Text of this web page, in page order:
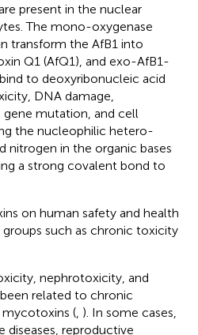
present in the nuclear
The mono-oxygenase
transform the AfB1 into
Q1 (AfQ1), and exo-AfB1-
to deoxyribonucleic acid
DNA damage,
mutation, and cell
the nucleophilic hetero-
nitrogen in the organic bases
a strong covalent bond to
on human safety and health
such as chronic toxicity
nephrotoxicity, and
related to chronic
( ). In some cases,
diseases, reproductive